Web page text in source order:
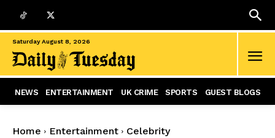
Saturday August 8, 2026
NEWS ENTERTAINMENT UK CRIME SPORTS GUEST BLOGS
Home Entertainment Celebrity